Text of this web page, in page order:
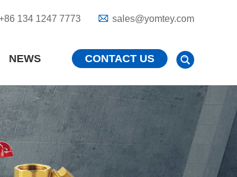
134 1247 7773 sales@yomtey.com
NEWS CONTACT US